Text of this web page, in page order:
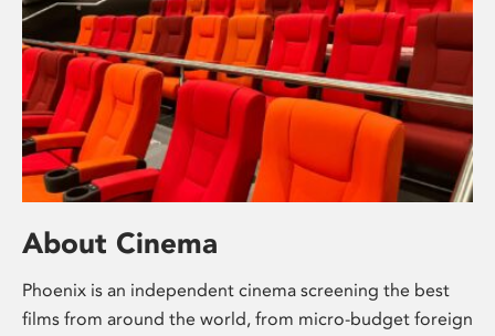
About Cinema
Phoenix is an independent cinema screening the best
films from around the world, from micro-budget foreign